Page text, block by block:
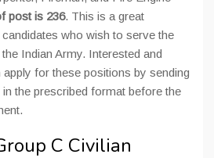
post is 236. This is a great
who wish to serve the
Indian Army. Interested and
apply for these positions by sending
the prescribed format before the
C Civilian